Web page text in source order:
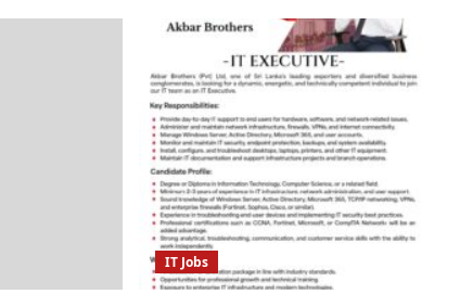
IT Jobs